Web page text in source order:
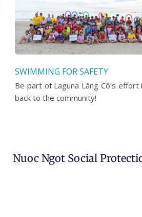
SWIMMING FOR SAFETY
Be part of Laguna Lăng Cô’s effort
back to the community!
Nuoc Ngot Social